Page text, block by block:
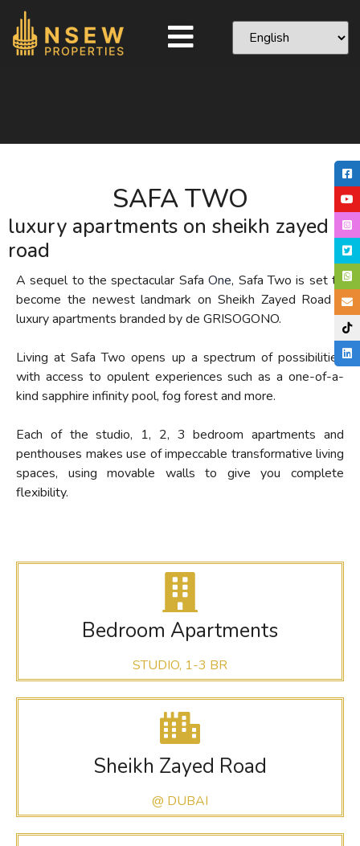
SAFA TWO
luxury apartments on sheikh zayed
road
A sequel to the spectacular SafaOne, Safa Two is set to
become the newest landmark on Sheikh Zayed Road
–
luxury apartments branded by de GRISOGONO.
Living at Safa Two opens up a spectrum of possibilities
with access to opulentexperiences such as a one-of-a-
kind sapphire infinity pool, fog forest and more.
Each of the studio, 1, 2, 3 bedroom apartments and
penthouses makes use of impeccable transformative living
spaces, using movable walls to give you complete
flexibility.
Bedroom Apartments
STUDIO, 1-3 BR
Sheikh Zayed Road
@ DUBAI